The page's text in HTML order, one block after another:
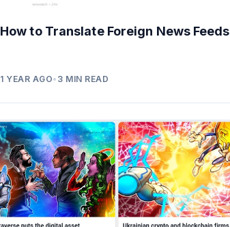
How to Translate Foreign News Feeds
1 YEAR AGO• 3 MIN READ